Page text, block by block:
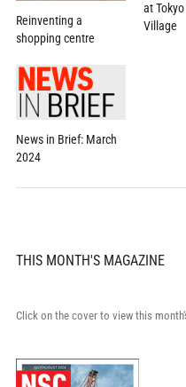
Reinventing a
shopping centre
at
Village
News in Brief: March
2024
THIS MONTH'S MAGAZINE
Click on the cover to view this